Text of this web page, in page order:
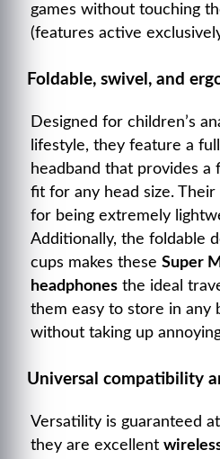
games without touching
(features active
Foldable, swivel, and
Designed for children’s
lifestyle, they feature a
headband that provides a
fit for any head size.
for being extremely
Additionally, the foldable
cups makes these Super
headphones the ideal
them easy to store in any
without taking up
Universal compatibility
Versatility is guaranteed
they are excellent